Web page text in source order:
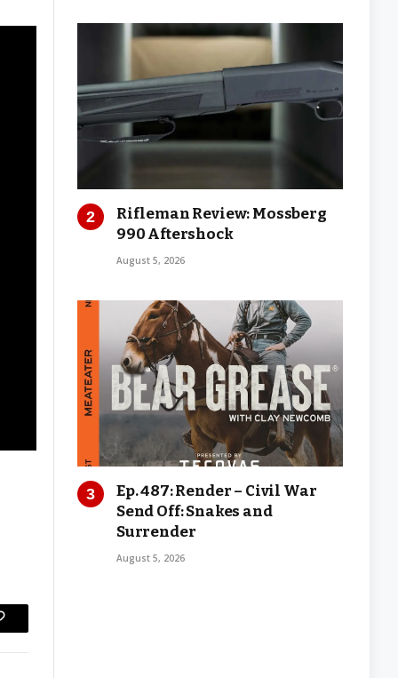
Rifleman Review: Mossberg
990 Aftershock
August 5, 2026
Ep. 487: Render – Civil War
Send Off: Snakes and
Surrender
August 5, 2026